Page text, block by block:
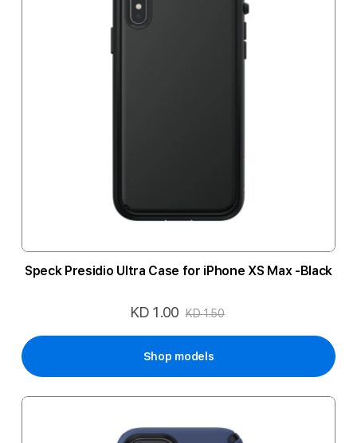
Speck Presidio Ultra Case for iPhone XS Max -Black
Special
KD 1.00 KD 1.50
Shop models